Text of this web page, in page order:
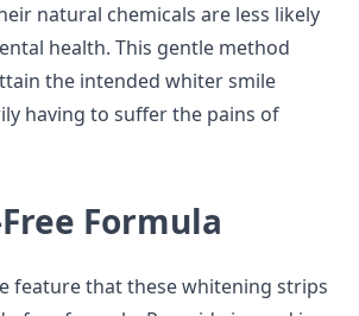
natural chemicals are less likely
health. This gentle method
the intended whiter smile
having to suffer the pains of
Formula
feature that these whitening strips